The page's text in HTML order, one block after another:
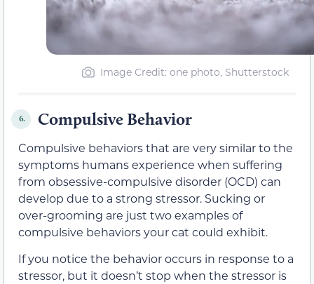
Image Credit: one photo, Shutterstock
6. Compulsive Behavior
Compulsive behaviors that are very similar to the
symptoms humans experience when suffering
from obsessive-compulsive disorder (OCD) can
develop due to a strong stressor. Sucking or
over-grooming are just two examples of
compulsive behaviors your cat could exhibit.
If you notice the behavior occurs in response to a
stressor, but it doesn’t stop when the stressor is